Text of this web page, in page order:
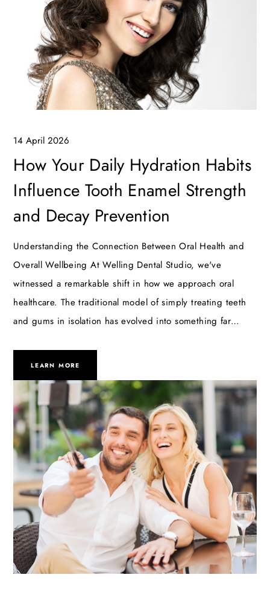
14 April 2026
How Your Daily Hydration Habits
Influence Tooth Enamel Strength
and Decay Prevention
Understanding the Connection Between Oral Health and
Overall Wellbeing At Welling Dental Studio, we've
witnessed a remarkable shift in how we approach oral
healthcare. The traditional model of simply treating teeth
and gums in isolation has evolved into something far…
LEARN MORE